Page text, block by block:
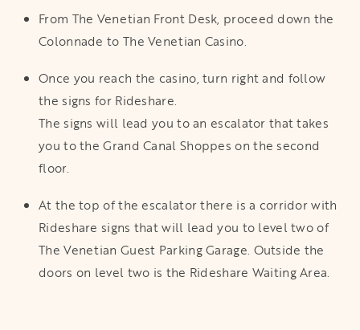
From The Venetian Front Desk, proceed down the
Colonnade to The Venetian Casino.
Once you reach the casino, turn right and follow
the signs for Rideshare.
The signs will lead you to an escalator that takes
you to the Grand Canal Shoppes on the second
floor.
At the top of the escalator there is a corridor with
Rideshare signs that will lead you to level two of
The Venetian Guest Parking Garage. Outside the
doors on level two is the Rideshare Waiting Area.